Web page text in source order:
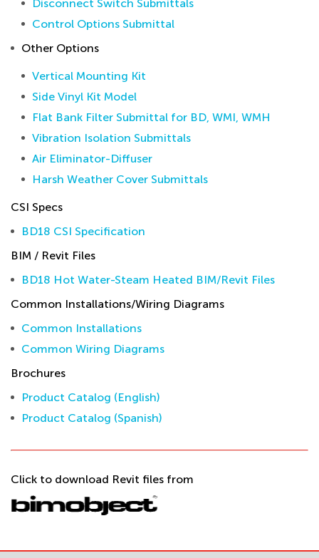
Disconnect Switch Submittals
Control Options Submittal
Other Options
Vertical Mounting Kit
Side Vinyl Kit Model
Flat Bank Filter Submittal for BD, WMI, WMH
Vibration Isolation Submittals
Air Eliminator-Diffuser
Harsh Weather Cover Submittals
CSI Specs
BD18 CSI Specification
BIM / Revit Files
BD18 Hot Water-Steam Heated BIM/Revit Files
Common Installations/Wiring Diagrams
Common Installations
Common Wiring Diagrams
Brochures
Product Catalog (English)
Product Catalog (Spanish)
Click to download Revit files from